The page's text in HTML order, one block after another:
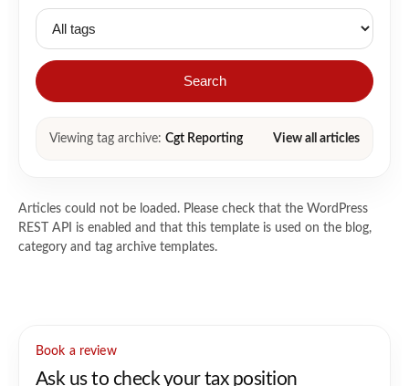
Search
Viewing tag archive: Cgt Reporting View all articles
Articles could not be loaded. Please check that the WordPress
REST API is enabled and that this template is used on the blog,
category and tag archive templates.
Book a review
Ask us to check your tax position